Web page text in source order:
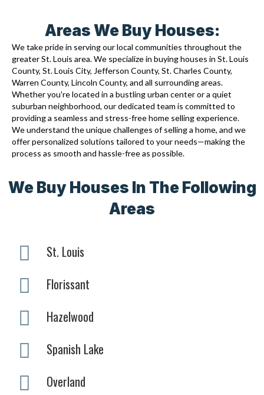
Areas We Buy Houses:
We take pride in serving our local communities throughout the
greater St. Louis area. We specialize in buying houses in St. Louis
County, St. Louis City, Jefferson County, St. Charles County,
Warren County, Lincoln County, and all surrounding areas.
Whether you're located in a bustling urban center or a quiet
suburban neighborhood, our dedicated team is committed to
providing a seamless and stress-free home selling experience.
We understand the unique challenges of selling a home, and we
offer personalized solutions tailored to your needs—making the
process as smooth and hassle-free as possible.
We Buy Houses In The Following
Areas
St. Louis
Florissant
Hazelwood
Spanish Lake
Overland